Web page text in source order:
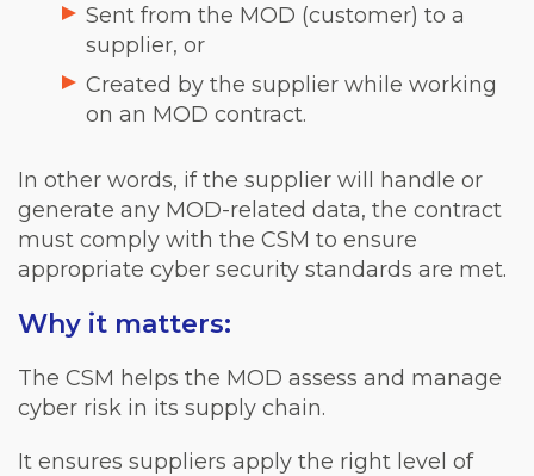
Sent from the MOD (customer) to a
supplier, or
Created by the supplier while working
on an MOD contract.
In other words, if the supplier will handle or
generate any MOD-related data, the contract
must comply with the CSM to ensure
appropriate cyber security standards are met.
Why it matters:
The CSM helps the MOD assess and manage
cyber risk in its supply chain.
It ensures suppliers apply the right level of